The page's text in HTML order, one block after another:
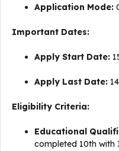
Application Mode:
Important Dates:
Apply Start Date:
Apply Last Date:
Eligibility Criteria:
Educational
completed 10th with